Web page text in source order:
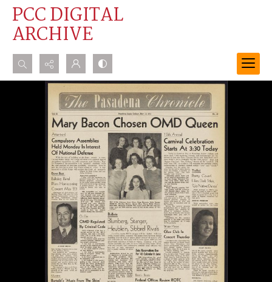
PCC DIGITAL
ARCHIVE
Search...
Advanced search